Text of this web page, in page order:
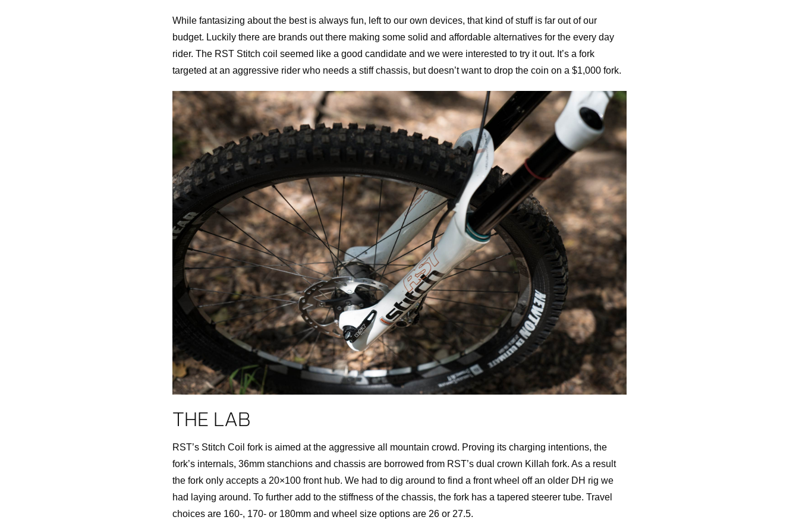
While fantasizing about the best is always fun, left to our own devices, that kind of stuff is far out of our
budget. Luckily there are brands out there making some solid and affordable alternatives for the every day
rider. The RST Stitch coil seemed like a good candidate and we were interested to try it out. It’s a fork
targeted at an aggressive rider who needs a stiff chassis, but doesn’t want to drop the coin on a $1,000 fork.
THE LAB
RST’s Stitch Coil fork is aimed at the aggressive all mountain crowd. Proving its charging intentions, the
fork’s internals, 36mm stanchions and chassis are borrowed from RST’s dual crown Killah fork. As a result
the fork only accepts a 20×100 front hub. We had to dig around to find a front wheel off an older DH rig we
had laying around. To further add to the stiffness of the chassis, the fork has a tapered steerer tube. Travel
choices are 160-, 170- or 180mm and wheel size options are 26 or 27.5.